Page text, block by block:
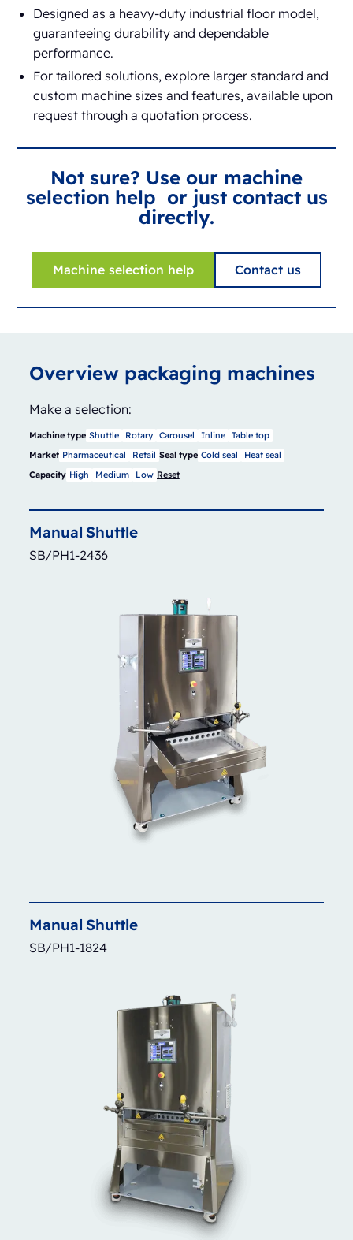
Designed as a heavy-duty industrial floor model,
guaranteeing durability and dependable
performance.
For tailored solutions, explore larger standard and
custom machine sizes and features, available upon
request through a quotation process.
Not sure? Use our machine
selection help or just contact us
directly.
Machine selection help Contact us
Overview packaging machines
Make a selection:
Machine type Shuttle Rotary Carousel Inline Table top
Market Pharmaceutical Retail Seal type Cold seal
Heat seal
Capacity High Medium Low Reset
Manual Shuttle
SB/PH1-2436
Manual Shuttle
SB/PH1-1824